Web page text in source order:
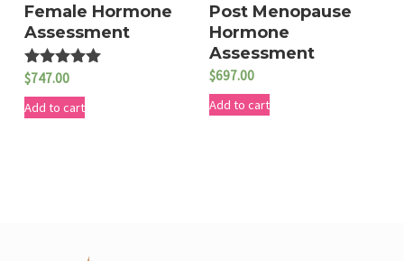
Female Hormone
Assessment
Rated
out of 5
$747.00
Add to cart
Post Menopause
Hormone
Assessment
$697.00
Add to cart